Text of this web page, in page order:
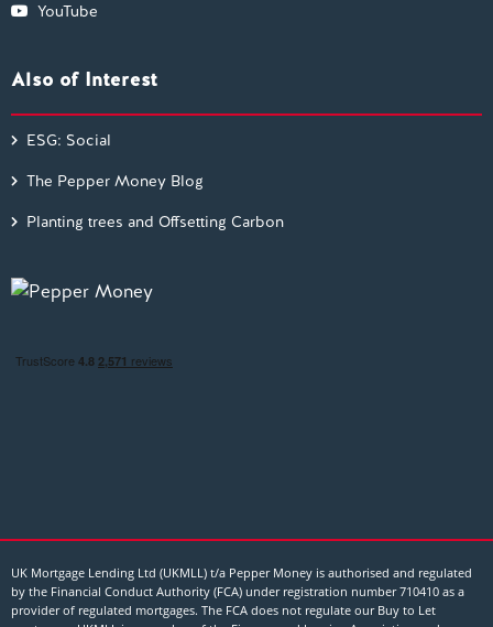
YouTube
Also of Interest
ESG: Social
The Pepper Money Blog
Planting trees and Offsetting Carbon
UK Mortgage Lending Ltd (UKMLL) t/a Pepper Money is authorised and regulated
by the Financial Conduct Authority (FCA) under registration number 710410 as a
provider of regulated mortgages. The FCA does not regulate our Buy to Let